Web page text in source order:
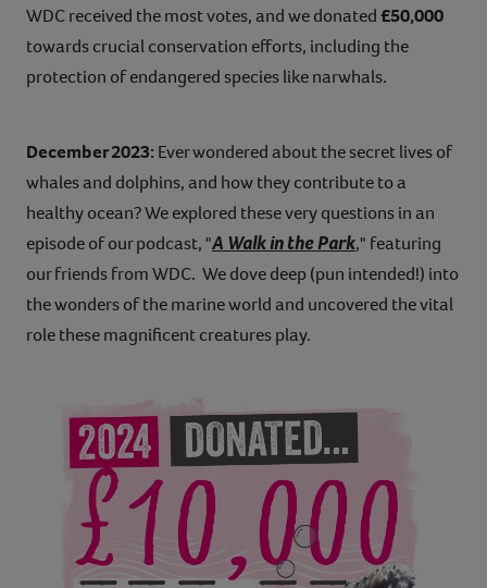
WDC received the most votes, and we donated£50,000
towards crucial conservation efforts, including the
protection of endangered species like narwhals.
December 2023: Ever wondered about the secret lives of
whales and dolphins, and how they contribute to a
healthy ocean? We explored these very questions in an
episode of our podcast, "A Walk in the Park," featuring
our friends from WDC. We dove deep (pun intended!) into
the wonders of the marine world and uncovered the vital
role these magnificent creatures play.